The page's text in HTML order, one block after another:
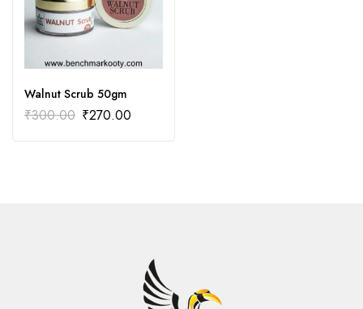
Walnut Scrub 50gm
₹300.00 ₹270.00